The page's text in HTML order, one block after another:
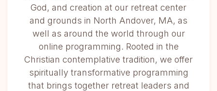
God, and creation at our retreat center
and grounds in North Andover, MA, as
well as around the world through our
online programming. Rooted in the
Christian contemplative tradition, we offer
spiritually transformative programming
that brings together retreat leaders and